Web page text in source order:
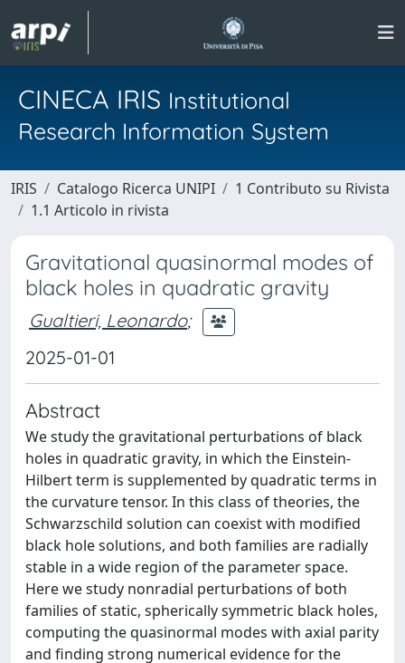
CINECA IRIS Institutional
Research Information System
IRIS Catalogo Ricerca UNIPI
1 Contributo su Rivista
1.1 Articolo in rivista
Gravitational quasinormal modes of
black holes in quadratic gravity
Gualtieri, Leonardo;
2025-01-01
Abstract
We study the gravitational perturbations of black
holes in quadratic gravity, in which the Einstein-
Hilbert term is supplemented by quadratic terms in
the curvature tensor. In this class of theories, the
Schwarzschild solution can coexist with modified
black hole solutions, and both families are radially
stable in a wide region of the parameter space.
Here we study nonradial perturbations of both
families of static, spherically symmetric black holes,
computing the quasinormal modes with axial parity
and finding strong numerical evidence for the